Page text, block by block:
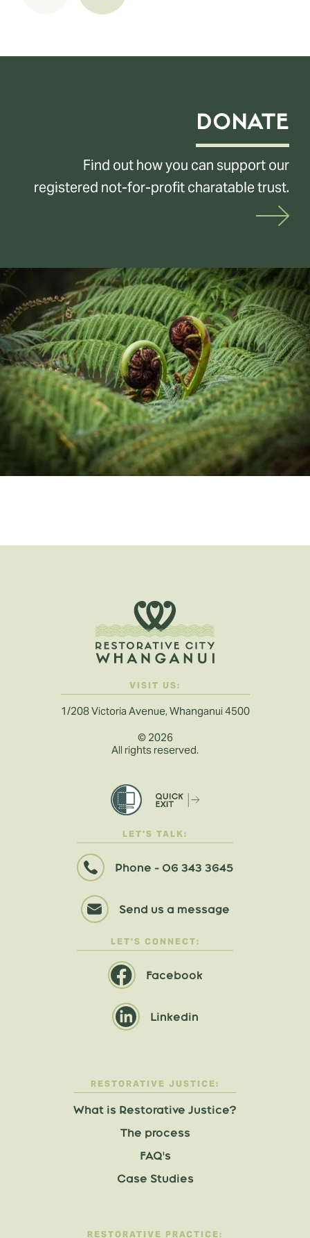
DONATE
Find out how you can support our
registered not-for-profit charatable trust.
VISIT US:
1/208 Victoria Avenue, Whanganui 4500
© 2026
All rights reserved.
LET'S TALK:
Phone - 06 343 3645
Send us a message
LET'S CONNECT:
Facebook
Linkedin
RESTORATIVE JUSTICE:
What is Restorative Justice?
The process
FAQ's
Case Studies
RESTORATIVE PRACTICE: